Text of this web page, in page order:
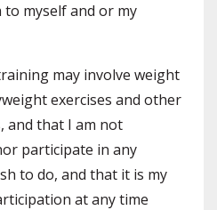
myself and or my
may involve weight
exercises and other
and that I am not
participate in any
to do, and that it is my
at any time